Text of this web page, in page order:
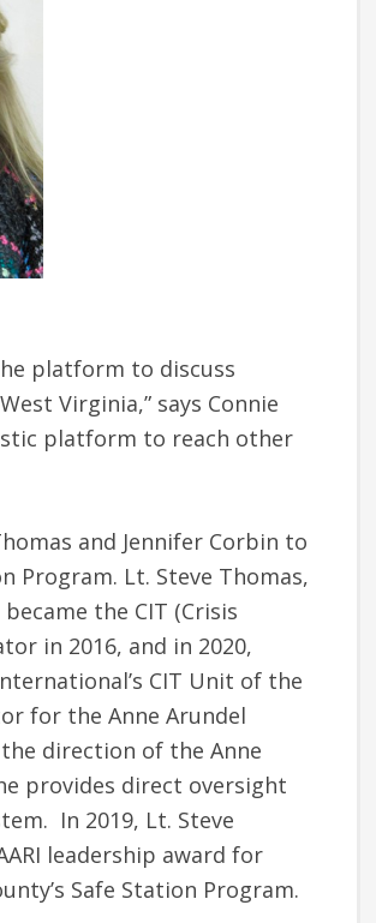
platform to discuss
Virginia,” says Connie
platform to reach other
and Jennifer Corbin to
Program. Lt. Steve Thomas,
the CIT (Crisis
in 2016, and in 2020,
CIT Unit of the
for the Anne Arundel
direction of the Anne
provides direct oversight
In 2019, Lt. Steve
leadership award for
Safe Station Program.